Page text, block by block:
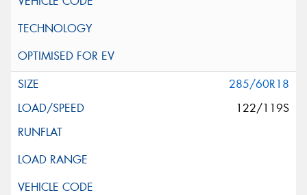
285/60R18
122/119S